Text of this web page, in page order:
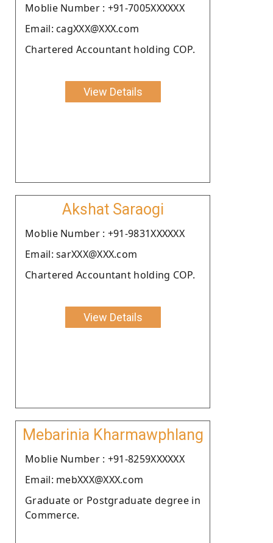
Moblie Number : +91-7005XXXXXX
Email: cagXXX@XXX.com
Chartered Accountant holding COP.
View Details
Akshat Saraogi
Moblie Number : +91-9831XXXXXX
Email: sarXXX@XXX.com
Chartered Accountant holding COP.
View Details
Mebarinia Kharmawphlang
Moblie Number : +91-8259XXXXXX
Email: mebXXX@XXX.com
Graduate or Postgraduate degree in
Commerce.